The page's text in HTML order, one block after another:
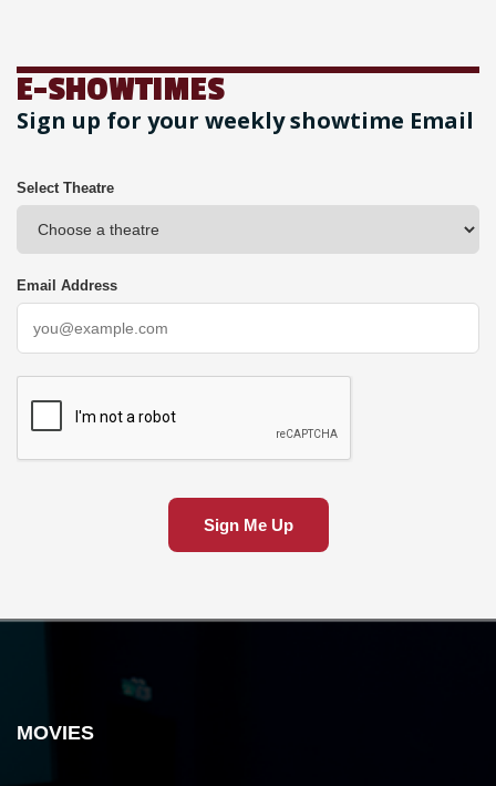
E-SHOWTIMES
Sign up for your weekly showtime Email
Select Theatre
Email Address
Sign Me Up
MOVIES